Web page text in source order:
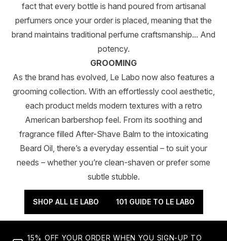
fact that every bottle is hand poured from artisanal
perfumers once your order is placed, meaning that the
brand maintains traditional perfume craftsmanship... And
potency.
GROOMING
As the brand has evolved, Le Labo now also features a
grooming collection. With an effortlessly cool aesthetic,
each product melds modern textures with a retro
American barbershop feel. From its soothing and
fragrance filled After-Shave Balm to the intoxicating
Beard Oil, there’s a everyday essential – to suit your
needs – whether you’re clean-shaven or prefer some
subtle stubble.
SHOP ALL LE LABO 101 GUIDE TO LE LABO
15% OFF YOUR ORDER WHEN YOU SIGN-UP TO